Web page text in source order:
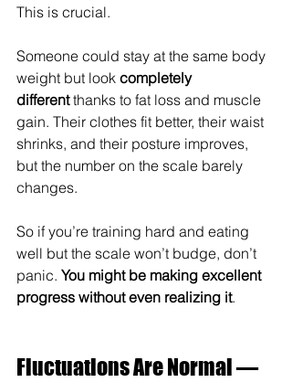
This is crucial.
Someone could stay at the same body
weight but look completely
different thanks to fat loss and muscle
gain. Their clothes fit better, their waist
shrinks, and their posture improves,
but the number on the scale barely
changes.
So if you’re training hard and eating
well but the scale won’t budge, don’t
panic. You might be making excellent
progress without even realizing it.
Fluctuations Are Normal —